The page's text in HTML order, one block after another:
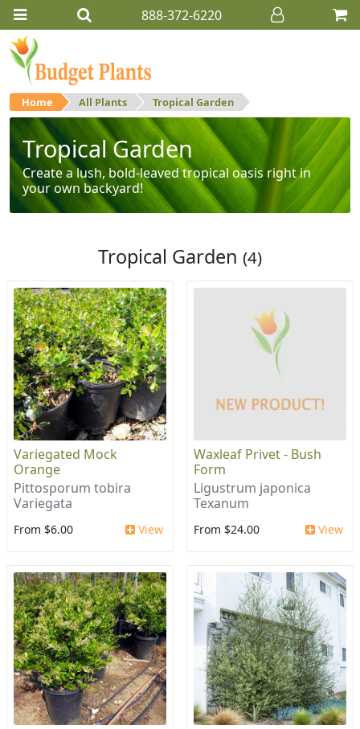
888-372-6220
Home All Plants Tropical Garden
Tropical Garden
Create a lush, bold-leaved tropical oasis right in
your own backyard!
Tropical Garden (4)
Variegated Mock
Orange
Pittosporum tobira
Variegata
From $6.00 View
Waxleaf Privet - Bush
Form
Ligustrum japonica
Texanum
From $24.00 View